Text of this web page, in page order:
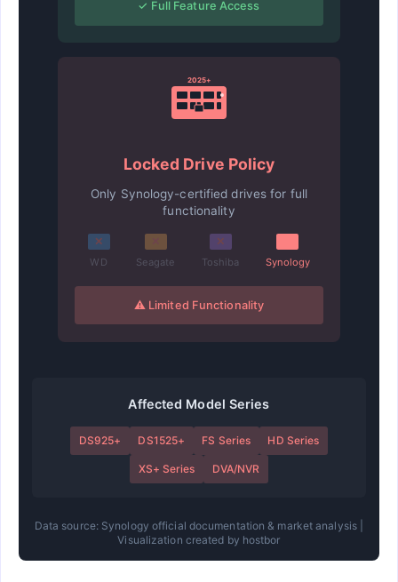
✓ Full Feature Access
2025+
Locked Drive Policy
Only Synology-certified drives for full
functionality
✕
WD Seagate
✕
Toshiba Synology
⚠ Limited Functionality
Affected Model Series
DS925+ DS1525+ FS Series HD Series
XS+ Series DVA/NVR
Data source: Synology official documentation & market analysis |
Visualization created by hostbor